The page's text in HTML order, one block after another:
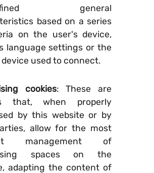
general
based on a series
on the user's device,
language settings or the
used to connect.
cookies: These are
that, when properly
by this website or by
allow for the most
management of
spaces on the
adapting the content of